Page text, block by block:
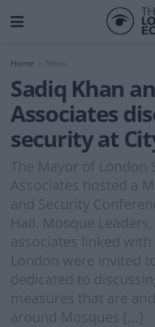
Home News
Sadiq Khan
Associates
security at
The Mayor of London
Associates hosted a
and Security
Hall. Mosque
associates linked
London were invited
dedicated to
measures that are
around Mosques […]